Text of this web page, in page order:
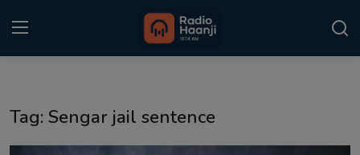
Tag: Sengar jail sentence